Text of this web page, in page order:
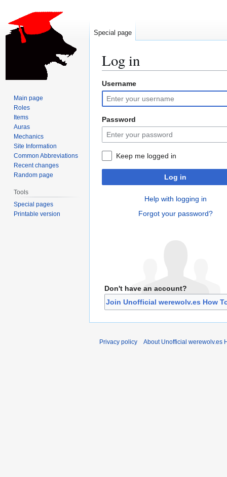
Log in
Jump
to
navigation
Jump
to
search
Username
Password
Keep me logged in
Log in
Help with logging in
Forgot your password?
Don't have an account?
Join Unofficial werewolv.es How
Special page
Main page
Roles
Items
Auras
Mechanics
Site Information
Common Abbreviations
Recent changes
Random page
Tools
Special pages
Printable version
Privacy policy About Unofficial werewolv.es